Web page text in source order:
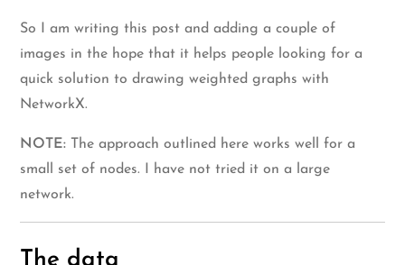
So I am writing this post and adding a couple of
images in the hope that it helps people looking for a
quick solution to drawing weighted graphs with
NetworkX.
NOTE: The approach outlined here works well for a
small set of nodes. I have not tried it on a large
network.
The data